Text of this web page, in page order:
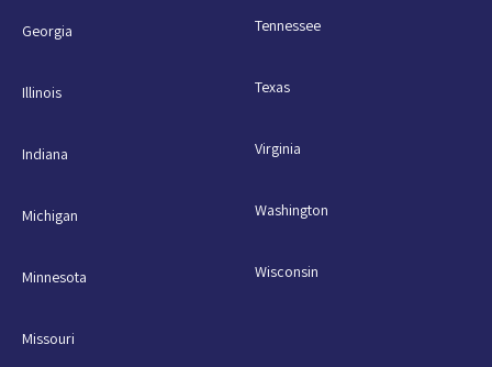
Georgia
Illinois
Indiana
Michigan
Minnesota
Missouri
Tennessee
Texas
Virginia
Washington
Wisconsin